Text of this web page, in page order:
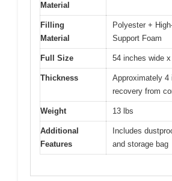
Material
Filling
Material
Polyester +
Support Foam
Full Size 54 inches wide
Thickness
Approximately 4
recovery from
Weight 13 lbs
Additional
Features
Includes
and storage bag